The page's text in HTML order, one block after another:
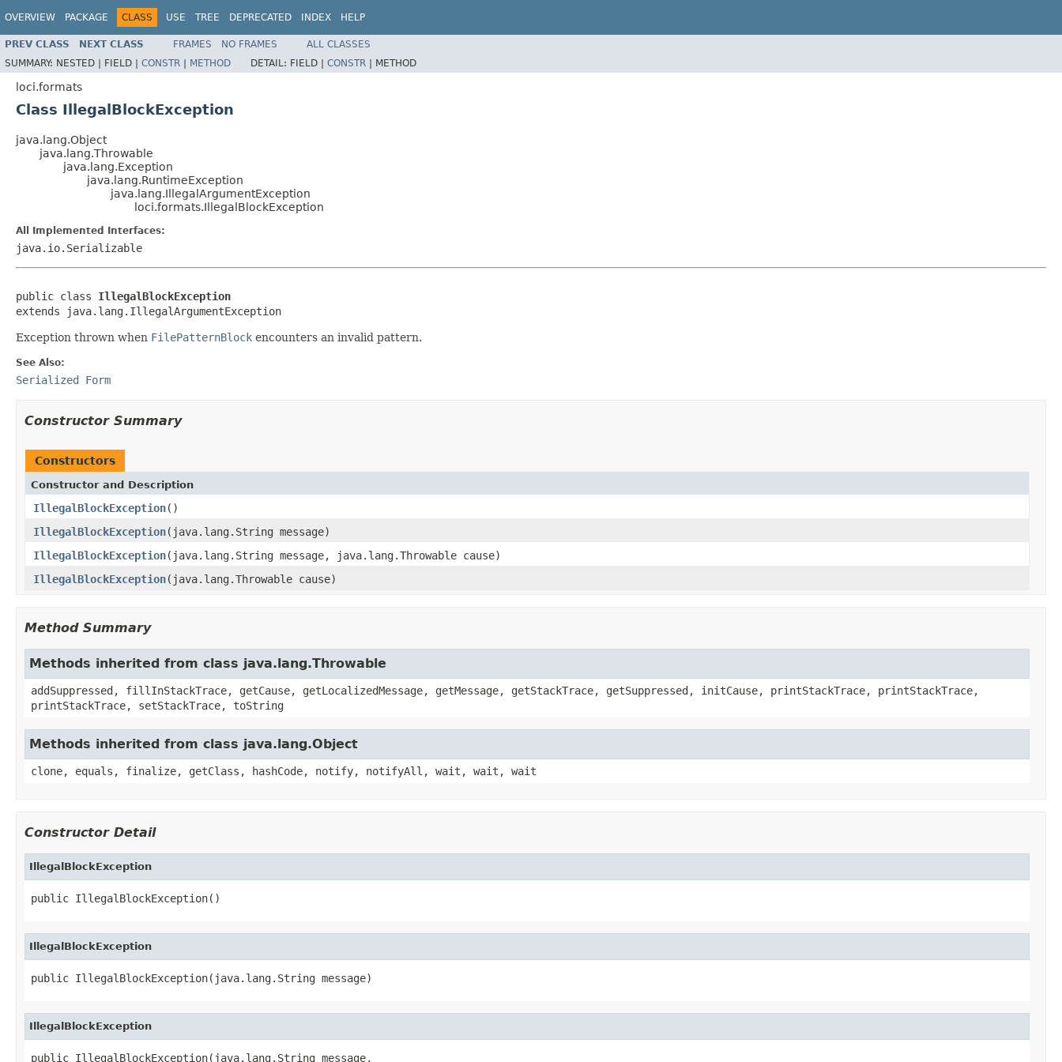
OVERVIEW PACKAGE CLASS USE TREE DEPRECATED INDEX HELP
PREV CLASS NEXT CLASS FRAMES NO FRAMES
ALL CLASSES
SUMMARY: NESTED | FIELD | CONSTR | METHOD DETAIL: FIELD | CONSTR | METHOD
loci.formats
Class IllegalBlockException
java.lang.Object
java.lang.Throwable
java.lang.Exception
java.lang.RuntimeException
java.lang.IllegalArgumentException
loci.formats.IllegalBlockException
All Implemented Interfaces:
java.io.Serializable
public class IllegalBlockException
extends java.lang.IllegalArgumentException
Exception thrown when FilePatternBlock encounters an invalid pattern.
See Also:
Serialized Form
Constructor Summary
Constructors
Constructor and Description
IllegalBlockException()
IllegalBlockException(java.lang.String message)
IllegalBlockException(java.lang.String message, java.lang.Throwable cause)
IllegalBlockException(java.lang.Throwable cause)
Method Summary
Methods inherited from class java.lang.Throwable
addSuppressed, fillInStackTrace, getCause, getLocalizedMessage, getMessage, getStackTrace, getSuppressed, initCause, printStackTrace, printStackTrace,
printStackTrace, setStackTrace, toString
Methods inherited from class java.lang.Object
clone, equals, finalize, getClass, hashCode, notify, notifyAll, wait, wait, wait
Constructor Detail
IllegalBlockException
public IllegalBlockException()
IllegalBlockException
public IllegalBlockException(java.lang.String message)
IllegalBlockException
public IllegalBlockException(java.lang.String message,